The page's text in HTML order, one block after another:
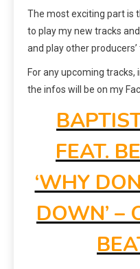
The most exciting part is
to play my new tracks
and play other producers’
For any upcoming tracks,
the infos will be on my
FEAT.
‘WHY
DOWN’ –